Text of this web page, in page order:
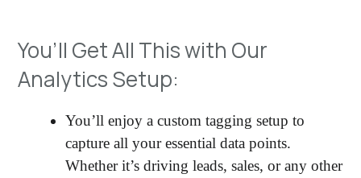
You’ll Get All This with Our
Analytics Setup:
You’ll enjoy a custom tagging setup to
capture all your essential data points.
Whether it’s driving leads, sales, or any other